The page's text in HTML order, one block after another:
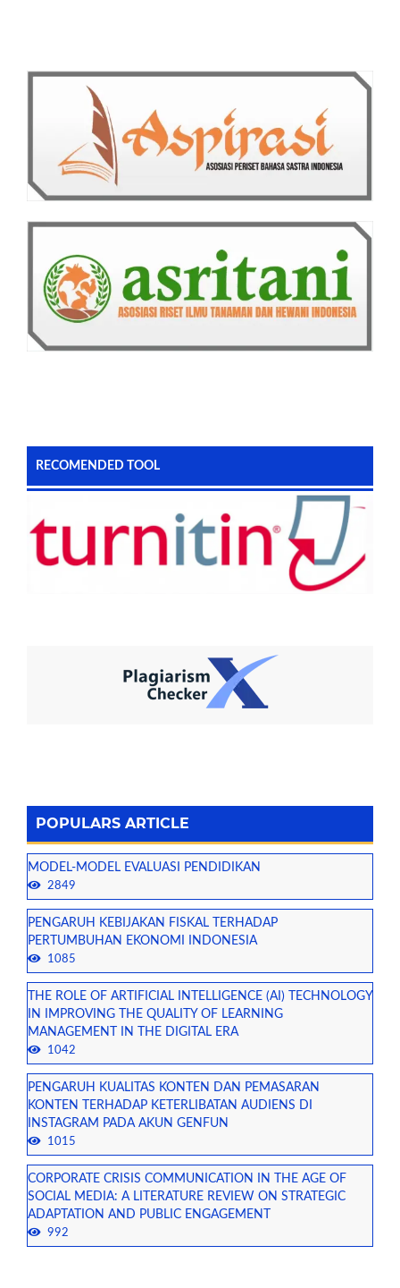
RECOMENDED TOOL
POPULARS ARTICLE
MODEL-MODEL EVALUASI PENDIDIKAN
2849
PENGARUH KEBIJAKAN FISKAL TERHADAP
PERTUMBUHAN EKONOMI INDONESIA
1085
THE ROLE OF ARTIFICIAL INTELLIGENCE (AI) TECHNOLOGY
IN IMPROVING THE QUALITY OF LEARNING
MANAGEMENT IN THE DIGITAL ERA
1042
PENGARUH KUALITAS KONTEN DAN PEMASARAN
KONTEN TERHADAP KETERLIBATAN AUDIENS DI
INSTAGRAM PADA AKUN GENFUN
1015
CORPORATE CRISIS COMMUNICATION IN THE AGE OF
SOCIAL MEDIA: A LITERATURE REVIEW ON STRATEGIC
ADAPTATION AND PUBLIC ENGAGEMENT
992